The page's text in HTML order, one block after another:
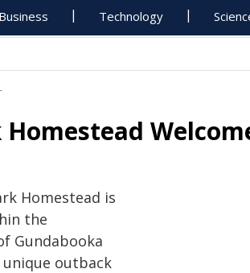
Business Technology
Homestead is
the
Gundabooka
outback